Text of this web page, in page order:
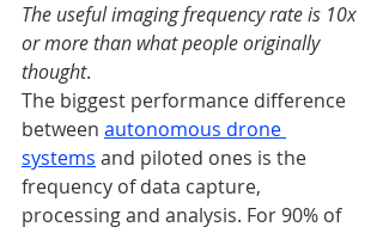
The useful imaging frequency rate is 10x
or more than what people originally
thought.
The biggest performance difference
between autonomous drone
systems and piloted ones is the
frequency of data capture,
processing and analysis. For 90% of